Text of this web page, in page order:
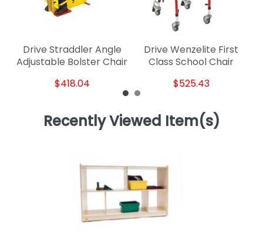
Drive Straddler Angle
Adjustable Bolster Chair
$418.04
Drive Wenzelite First
Class School Chair
$525.43
Recently Viewed Item(s)